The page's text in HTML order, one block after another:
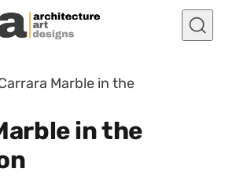
Marble in the
in the